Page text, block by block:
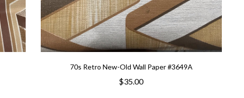
70s Retro New-Old Wall Paper #3649A
$35.00